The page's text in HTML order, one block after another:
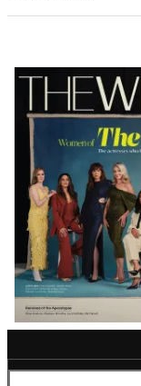
Latest
Magazine
Issue